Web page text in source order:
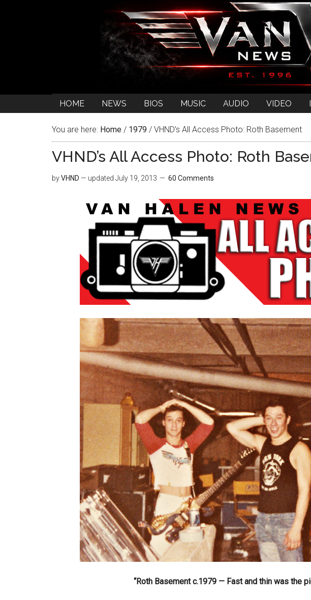
HOME NEWS BIOS MUSIC AUDIO VIDEO
You are here: Home / 1979 / VHND’s All Access Photo: Roth Basement
VHND’s All Access Photo: Roth
byVHND — updated July 19, 2013 60 Comments
“Roth Basement c.1979 — Fast and thin was the